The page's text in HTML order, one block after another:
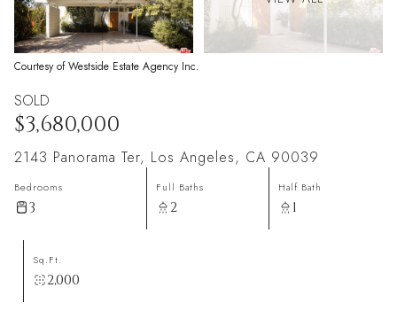
Courtesy of Westside Estate Agency Inc.
SOLD
$3,680,000
2143 Panorama Ter, Los Angeles, CA 90039
Bedrooms
3
Full Baths
2
Half Bath
1
Sq.Ft.
2,000